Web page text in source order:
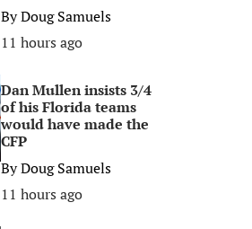
ByDoug Samuels
11 hours ago
Dan Mullen insists 3/4
of his Florida teams
would have made the
CFP
ByDoug Samuels
11 hours ago